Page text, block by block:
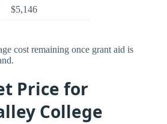
$5,146
cost remaining once grant aid is
Price for
College